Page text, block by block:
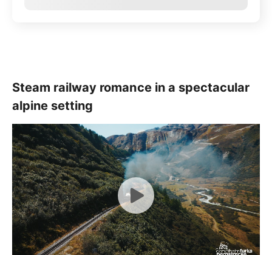
Steam railway romance in a spectacular
alpine setting